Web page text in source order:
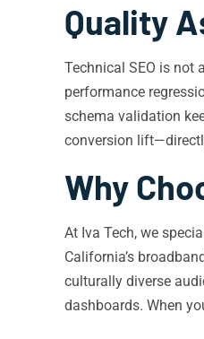
Quality
Technical SEO is not
performance
schema validation
conversion
Why
At Iva Tech, we
California’s
culturally diverse
dashboards. When